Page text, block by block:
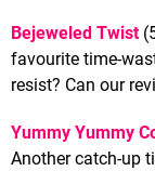
Bejeweled Twist
favourite time-
resist? Can our
Yummy Yummy
Another catch-up